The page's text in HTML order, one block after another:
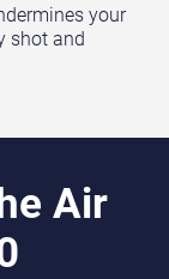
your
shot and
Air